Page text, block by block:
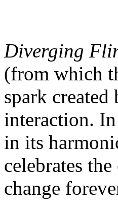
Diverging
(from which
spark
interaction.
in its
celebrates
change